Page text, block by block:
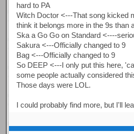
hard to PA
Witch Doctor <---That song kicked
think it belongs more in the 9s than
Ska a Go Go on Standard <----
Sakura <---Officially changed to 9
Bag <---Officially changed to 9
So DEEP <---I only put this here,
some people actually considered
Those days were LOL.
I could probably find more, but I'll